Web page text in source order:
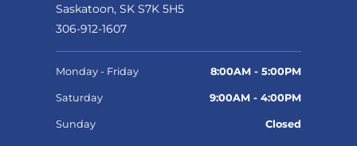
Saskatoon, SK S7K 5H5
306-912-1607
Monday - Friday 8:00AM - 5:00PM
Saturday 9:00AM - 4:00PM
Sunday Closed